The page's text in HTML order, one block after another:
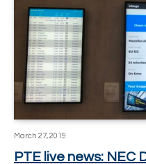
March 27, 2019
PTE live news: NEC